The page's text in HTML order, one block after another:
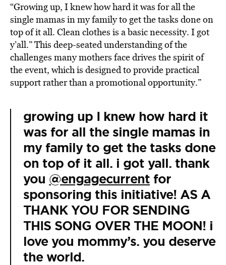
“Growing up, I knew how hard it was for all the
single mamas in my family to get the tasks done on
top of it all. Clean clothes is a basic necessity. I got
y’all.” This deep-seated understanding of the
challenges many mothers face drives the spirit of
the event, which is designed to provide practical
support rather than a promotional opportunity.”
growing up I knew how hard it
was for all the single mamas in
my family to get the tasks done
on top of it all. i got yall. thank
you @engagecurrent for
sponsoring this initiative! AS A
THANK YOU FOR SENDING
THIS SONG OVER THE MOON! i
love you mommy’s. you deserve
the world.